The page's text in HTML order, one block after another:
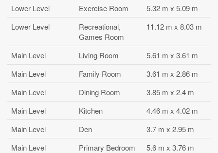
Lower Level
Exercise Room
5.32 m x 5.09 m
Lower Level
Recreational,
Games Room
11.12 m x 8.03 m
Main Level Living Room
5.61 m x 3.61 m
Main Level
Family Room
3.61 m x 2.86 m
Main Level
Dining Room
3.85 m x 2.4 m
Main Level
Kitchen
4.46 m x 4.02 m
Main Level
Den
3.7 m x 2.95 m
Main Level
Primary Bedroom
5.6 m x 3.76 m